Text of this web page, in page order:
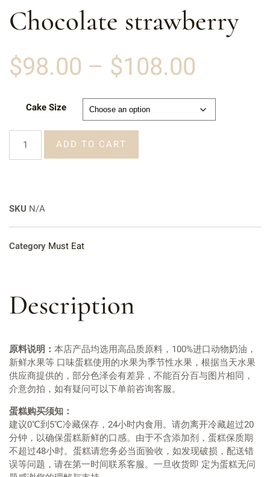
Chocolate strawberry
$98.00 – $108.00
Cake Size
ADD TO CART
SKU N/A
Category Must Eat
Description
原料说明： 本店产品均选用高品质原料，100%进口动物奶油，
新鲜水果等 口味蛋糕使用的水果为季节性水果，根据当天水果
供应商提供的，部分色泽会有差异，不能百分百与图片相同，
介意勿拍，如有疑问可以下单前咨询客服。
蛋糕购买须知：
建议0℃到5℃冷藏保存，24小时内食用。请勿离开冷藏超过20
分钟，以确保蛋糕新鲜的口感。由于不含添加剂，蛋糕保质期
不超过48小时。蛋糕请您务必当面验收，如发现破损，配送错
误等问题，请在第一时间联系客服。一旦收货即 定为蛋糕无问